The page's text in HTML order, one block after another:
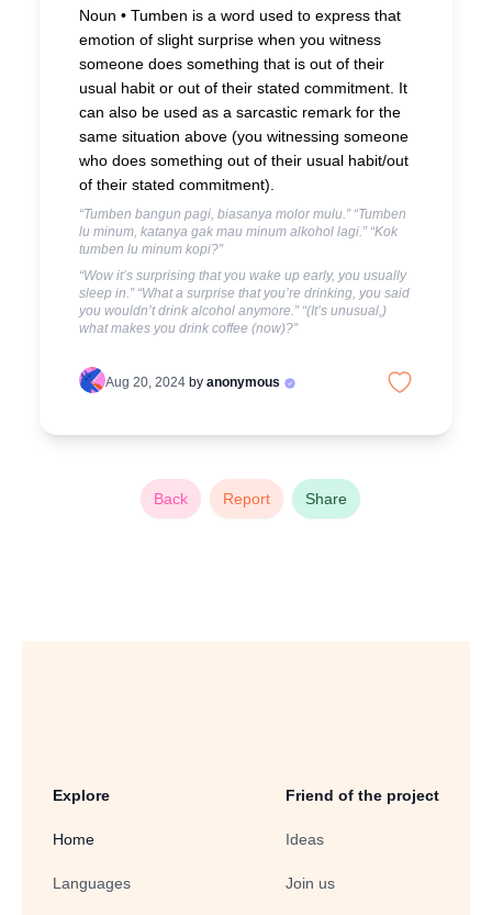
Noun • Tumben is a word used to express that
emotion of slight surprise when you witness
someone does something that is out of their
usual habit or out of their stated commitment. It
can also be used as a sarcastic remark for the
same situation above (you witnessing someone
who does something out of their usual habit/out
of their stated commitment).
“Tumben bangun pagi, biasanya molor mulu.” “Tumben
lu minum, katanya gak mau minum alkohol lagi.” “Kok
tumben lu minum kopi?”
“Wow it’s surprising that you wake up early, you usually
sleep in.” “What a surprise that you’re drinking, you said
you wouldn’t drink alcohol anymore.” “(It’s unusual,)
what makes you drink coffee (now)?”
Aug 20, 2024 by anonymous
Back Report Share
Explore
Home
Languages
Friend of the project
Ideas
Join us